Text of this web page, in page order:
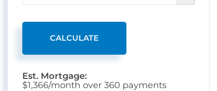
CALCULATE
Est. Mortgage:
$1,366/month over 360 payments